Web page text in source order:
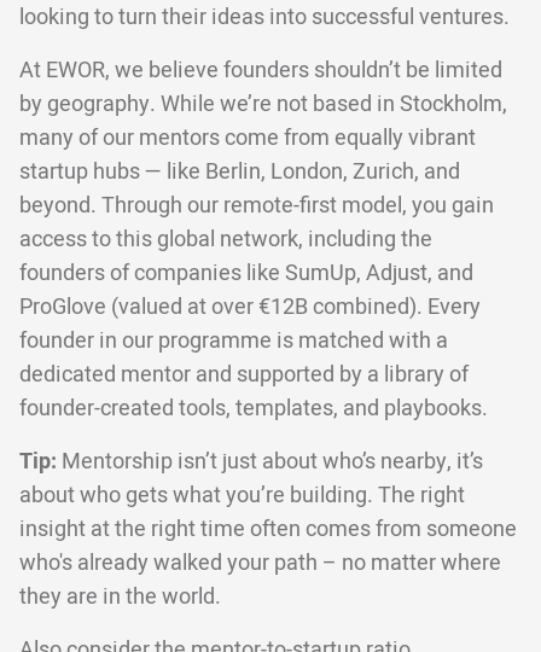
looking to turn their ideas into successful ventures.
At EWOR, we believe founders shouldn’t be limited
by geography. While we’re not based in Stockholm,
many of our mentors come from equally vibrant
startup hubs — like Berlin, London, Zurich, and
beyond. Through our remote-first model, you gain
access to this global network, including the
founders of companies like SumUp, Adjust, and
ProGlove (valued at over €12B combined). Every
founder in our programme is matched with a
dedicated mentor and supported by a library of
founder-created tools, templates, and playbooks.
Tip: Mentorship isn’t just about who’s nearby, it’s
about who gets what you’re building. The right
insight at the right time often comes from someone
who's already walked your path – no matter where
they are in the world.